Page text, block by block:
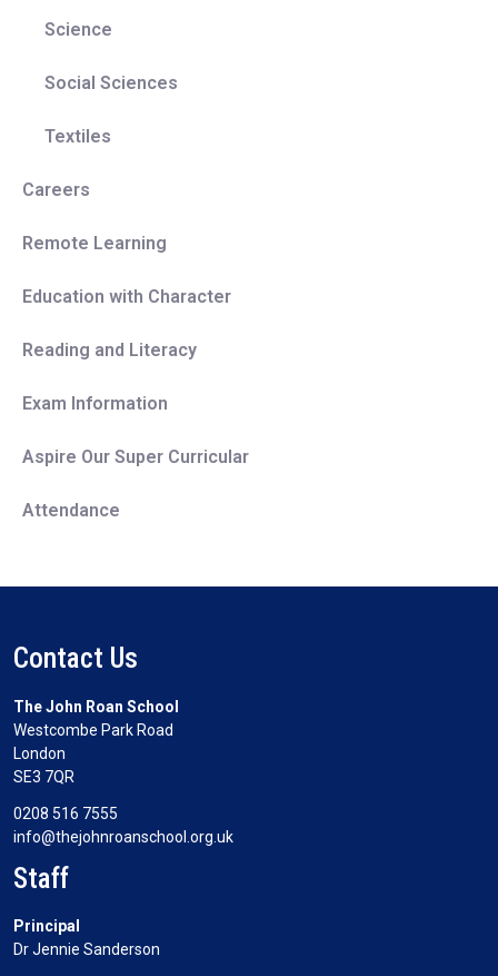
Science
Social Sciences
Textiles
Careers
Remote Learning
Education with Character
Reading and Literacy
Exam Information
Aspire Our Super Curricular
Attendance
and learn about the different lived experiences for
engages pupils with the big geographical debates
with place studies and allows pupils to take part in
classroom/ curriculum.
Contact Us
The John Roan School
Westcombe Park Road
London
SE3 7QR
0208 516 7555
info@thejohnroanschool.org.uk
Staff
Principal
Dr Jennie Sanderson